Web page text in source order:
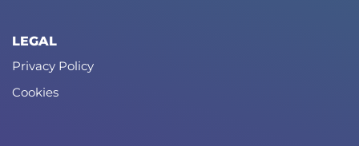
LEGAL
Privacy Policy
Cookies